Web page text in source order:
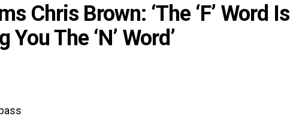
Chris Brown: ‘The ‘F’ Word Is
The ‘N’ Word’